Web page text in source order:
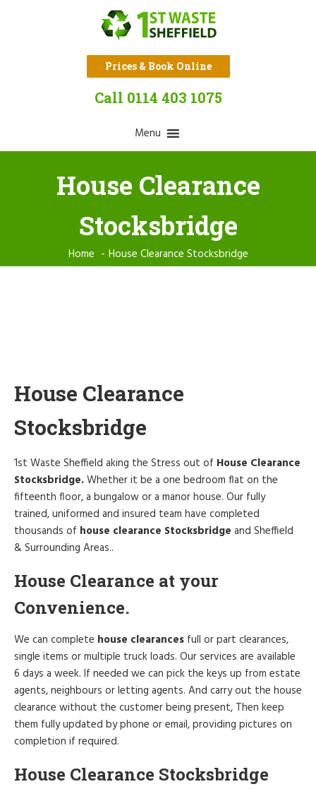
Prices & Book Online
Call 0114 403 1075
Menu
House Clearance
Stocksbridge
Home House Clearance Stocksbridge
House Clearance
Stocksbridge
1st Waste Sheffield aking the Stress out of House Clearance
Stocksbridge.Whether it be a one bedroom flat on the
fifteenth floor, a bungalow or a manor house. Our fully
trained, uniformed and insured team have completed
thousands of house clearance Stocksbridge and Sheffield
& Surrounding Areas..
House Clearance at your
Convenience.
We can complete house clearances full or part clearances,
single items or multiple truck loads. Our services are available
6 days a week. If needed we can pick the keys up from estate
agents, neighbours or letting agents. And carry out the house
clearance without the customer being present, Then keep
them fully updated by phone or email, providing pictures on
completion if required.
House Clearance Stocksbridge